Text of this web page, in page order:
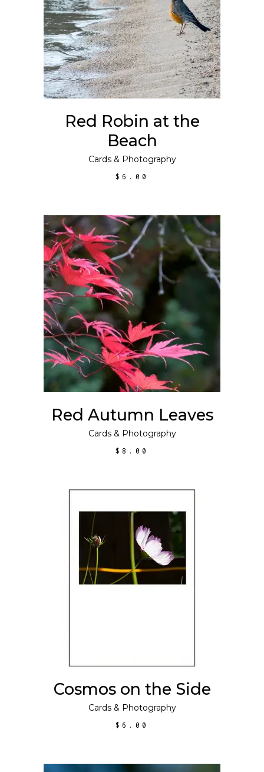
ADD TO CART
Red Robin at the
Beach
Cards& Photography
$6.00
ADD TO CART
Red Autumn Leaves
Cards& Photography
$ 8.00
ADD TO CART
Cosmos on the Side
Cards& Photography
$6.00